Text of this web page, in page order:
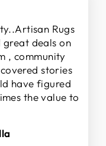
Rugs
great deals on
, community
stories
have figured
the value to